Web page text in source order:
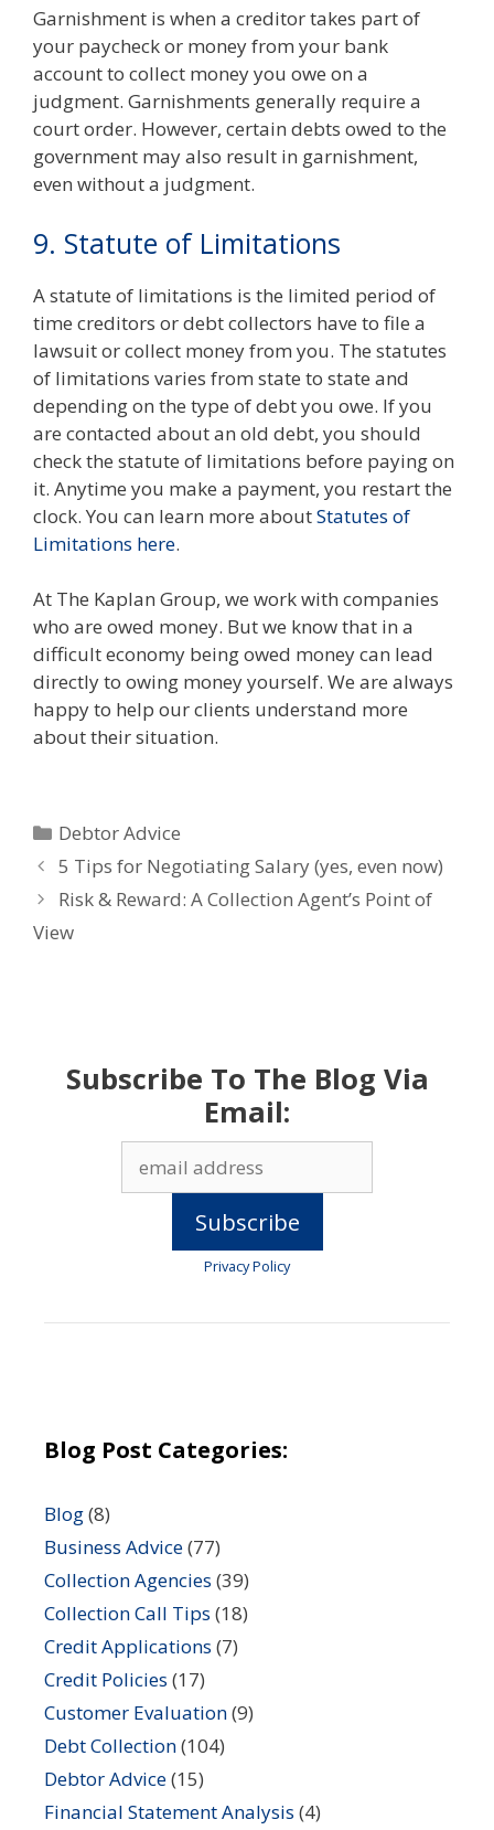
Garnishment is when a creditor takes part of
your paycheck or money from your bank
account to collect money you owe on a
judgment. Garnishments generally require a
court order. However, certain debts owed to the
government may also result in garnishment,
even without a judgment.
9. Statute of Limitations
A statute of limitations is the limited period of
time creditors or debt collectors have to file a
lawsuit or collect money from you. The statutes
of limitations varies from state to state and
depending on the type of debt you owe. If you
are contacted about an old debt, you should
check the statute of limitations before paying on
it. Anytime you make a payment, you restart the
clock. You can learn more aboutStatutes of
Limitations here.
At The Kaplan Group, we work with companies
who are owed money. But we know that in a
difficult economy being owed money can lead
directly to owing money yourself. We are always
happy to help our clients understand more
about their situation.
Categories
Debtor Advice
5 Tips for Negotiating Salary (yes, even now)
Risk & Reward: A Collection Agent’s Point of
View
Subscribe To The Blog Via
Email:
Privacy Policy
Blog Post Categories:
Blog(8)
Business Advice(77)
Collection Agencies (39)
Collection Call Tips (18)
Credit Applications (7)
Credit Policies (17)
Customer Evaluation(9)
Debt Collection(104)
Debtor Advice(15)
Financial Statement Analysis (4)